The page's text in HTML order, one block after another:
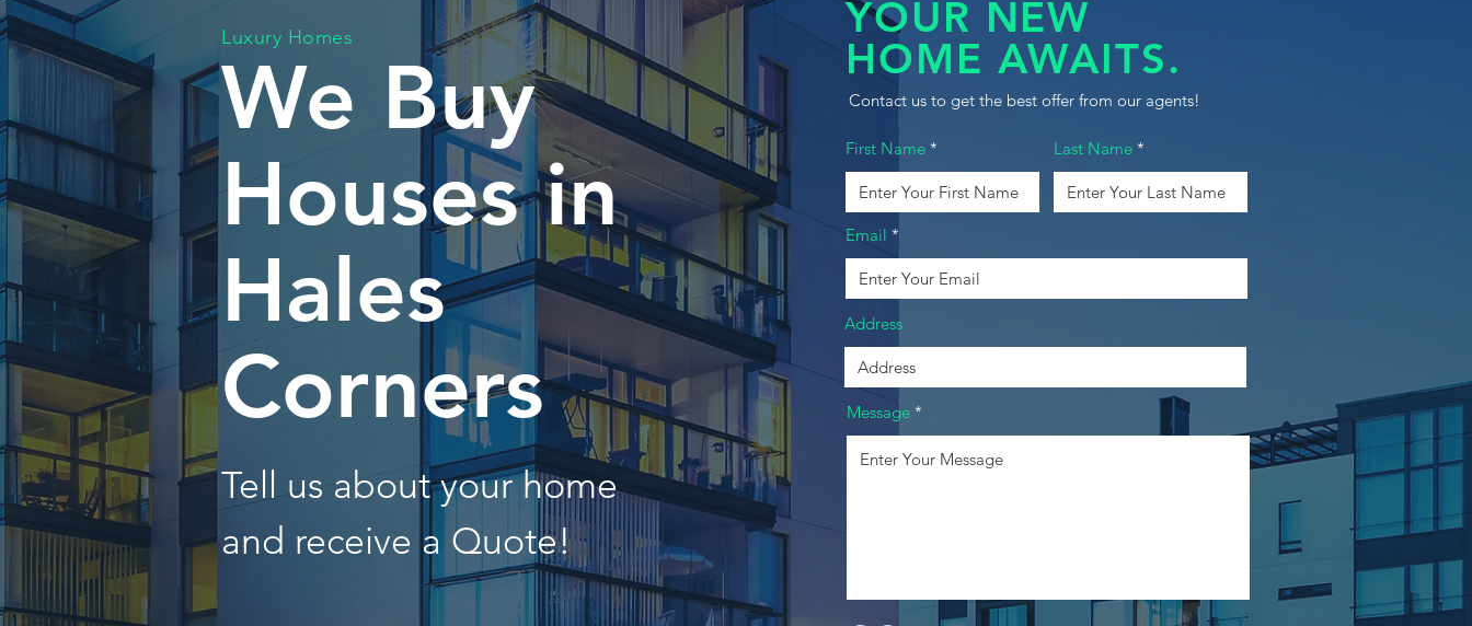
Luxury Homes
We Buy
Houses in
Hales
Corners
Tell us about your home
and receive a Quote!
YOUR NEW
HOME AWAITS.
Contact us to get the best offer from our agents!
First Name Last Name
Email
Address
Message